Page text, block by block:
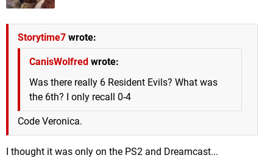
Storytime7 wrote:
CanisWolfred wrote:
Was there really 6 Resident Evils? What was
the 6th? I only recall 0-4
Code Veronica.
I thought it was only on the PS2 and Dreamcast...